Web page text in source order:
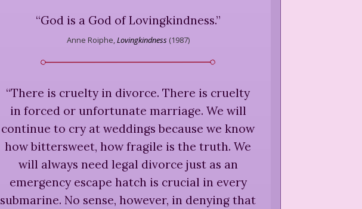
“God is a God of Lovingkindness.”
Anne Roiphe, Lovingkindness (1987)
“There is cruelty in divorce. There is cruelty
in forced or unfortunate marriage. We will
continue to cry at weddings because we know
how bittersweet, how fragile is the truth. We
will always need legal divorce just as an
emergency escape hatch is crucial in every
submarine. No sense, however, in denying that